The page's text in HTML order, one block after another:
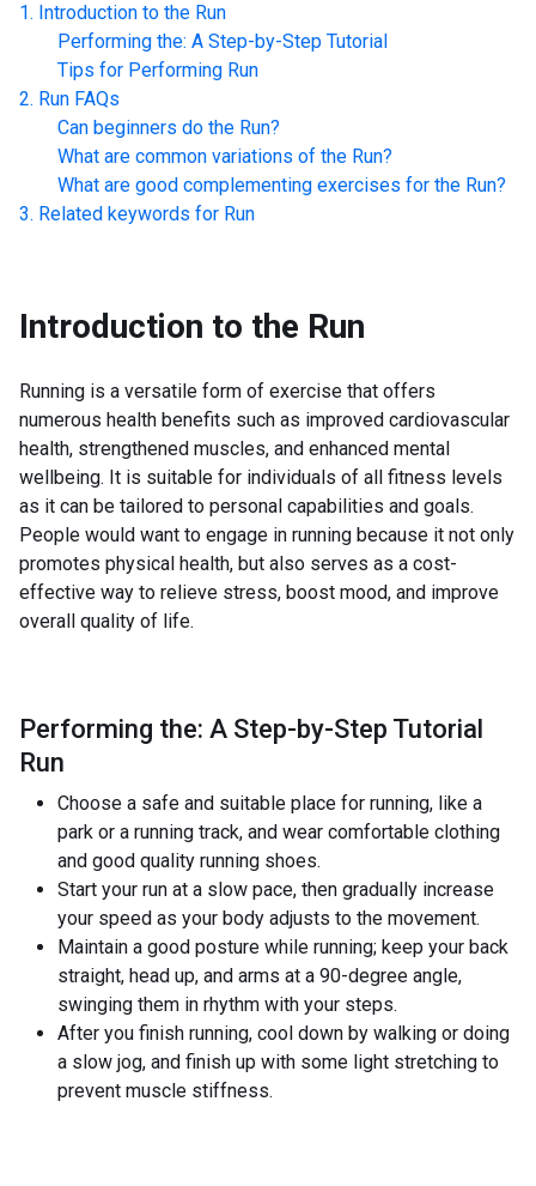
Introduction to the Run
Performing the: A Step-by-Step Tutorial
Tips for Performing Run
Run FAQs
Can beginners do the Run?
What are common variations of the Run?
What are good complementing exercises for the Run?
Related keywords for Run
Introduction to the Run
Running is a versatile form of exercise that offers
numerous health benefits such as improved cardiovascular
health, strengthened muscles, and enhanced mental
wellbeing. It is suitable for individuals of all fitness levels
as it can be tailored to personal capabilities and goals.
People would want to engage in running because it not only
promotes physical health, but also serves as a cost-
effective way to relieve stress, boost mood, and improve
overall quality of life.
Performing the: A Step-by-Step Tutorial
Run
Choose a safe and suitable place for running, like a
park or a running track, and wear comfortable clothing
and good quality running shoes.
Start your run at a slow pace, then gradually increase
your speed as your body adjusts to the movement.
Maintain a good posture while running; keep your back
straight, head up, and arms at a 90-degree angle,
swinging them in rhythm with your steps.
After you finish running, cool down by walking or doing
a slow jog, and finish up with some light stretching to
prevent muscle stiffness.